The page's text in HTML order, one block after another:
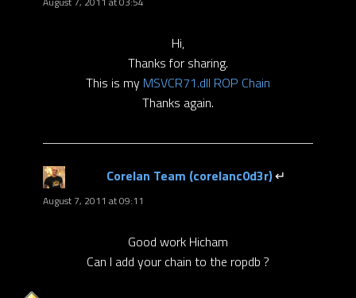
Hi,
Thanks for sharing.
This is my MSVCR71.dll ROP Chain
Thanks again.
Corelan Team (corelanc0d3r) says:
August 7, 2011 at 09:11
Good work Hicham
Can I add your chain to the ropdb ?